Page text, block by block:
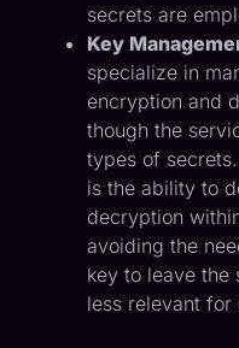
secrets are
Key
specialize in
encryption and
though the
types of
is the ability to
decryption
avoiding the
key to leave the
less relevant for